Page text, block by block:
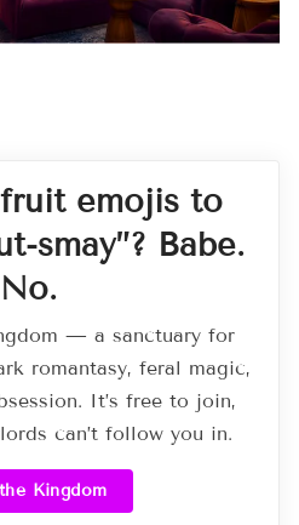
emojis to
smay”? Babe.
No.
— a sanctuary for
romantasy, feral magic,
It’s free to join,
can’t follow you in.
Kingdom